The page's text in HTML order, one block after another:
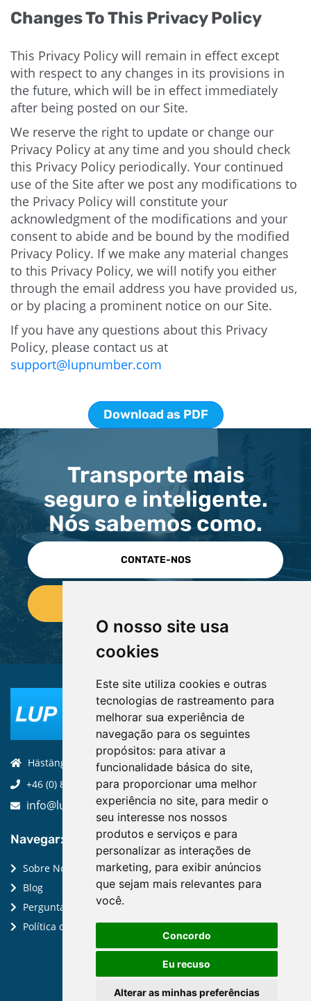
O nosso site usa
cookies
Este site utiliza cookies e outras
tecnologias de rastreamento para
melhorar sua experiência de
navegação para os seguintes
propósitos: para ativar a
funcionalidade básica do site,
para proporcionar uma melhor
experiência no site, para medir o
seu interesse nos nossos
produtos e serviços e para
personalizar as interações de
marketing, para exibir anúncios
que sejam mais relevantes para
você.
Concordo
Eu recuso
Alterar as minhas preferências
Changes To This Privacy Policy
This Privacy Policy will remain in effect except
with respect to any changes in its provisions in
the future, which will be in effect immediately
after being posted on our Site.
We reserve the right to update or change our
Privacy Policy at any time and you should check
this Privacy Policy periodically. Your continued
use of the Site after we post any modifications to
the Privacy Policy will constitute your
acknowledgment of the modifications and your
consent to abide and be bound by the modified
Privacy Policy. If we make any material changes
to this Privacy Policy, we will notify you either
through the email address you have provided us,
or by placing a prominent notice on our Site.
If you have any questions about this Privacy
Policy, please contact us at
support@lupnumber.com
Download as PDF
Transporte mais
seguro e inteligente.
Nós sabemos como.
CONTATE-NOS
Hästängsuddsvägen 19, 184 94, Åkersberga
+46 (0) 8-970 970
info@luptechnologies.com
Navegar:
Sobre Nós
Blog
Perguntas Frequentes
Política de Privacidade